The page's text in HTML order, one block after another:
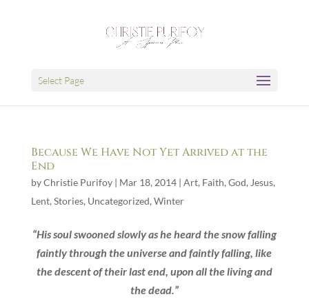
Select Page
Because We Have Not Yet Arrived at the
End
byChristie Purifoy| Mar 18, 2014| Art, Faith, God, Jesus,
Lent, Stories, Uncategorized, Winter
“His soul swooned slowly as he heard the snow falling
faintly through the universe and faintly falling, like
the descent of their last end, upon all the living and
the dead.”